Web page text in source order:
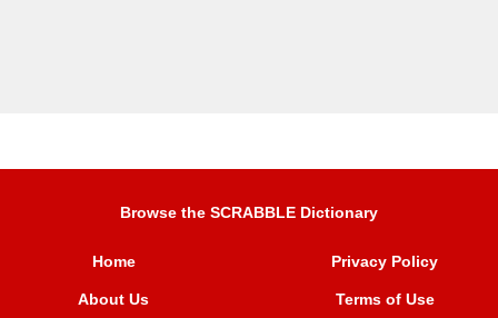
Browse the SCRABBLE Dictionary
Home
About Us
Privacy Policy
Terms of Use